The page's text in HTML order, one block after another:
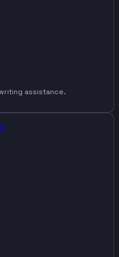
assistance.